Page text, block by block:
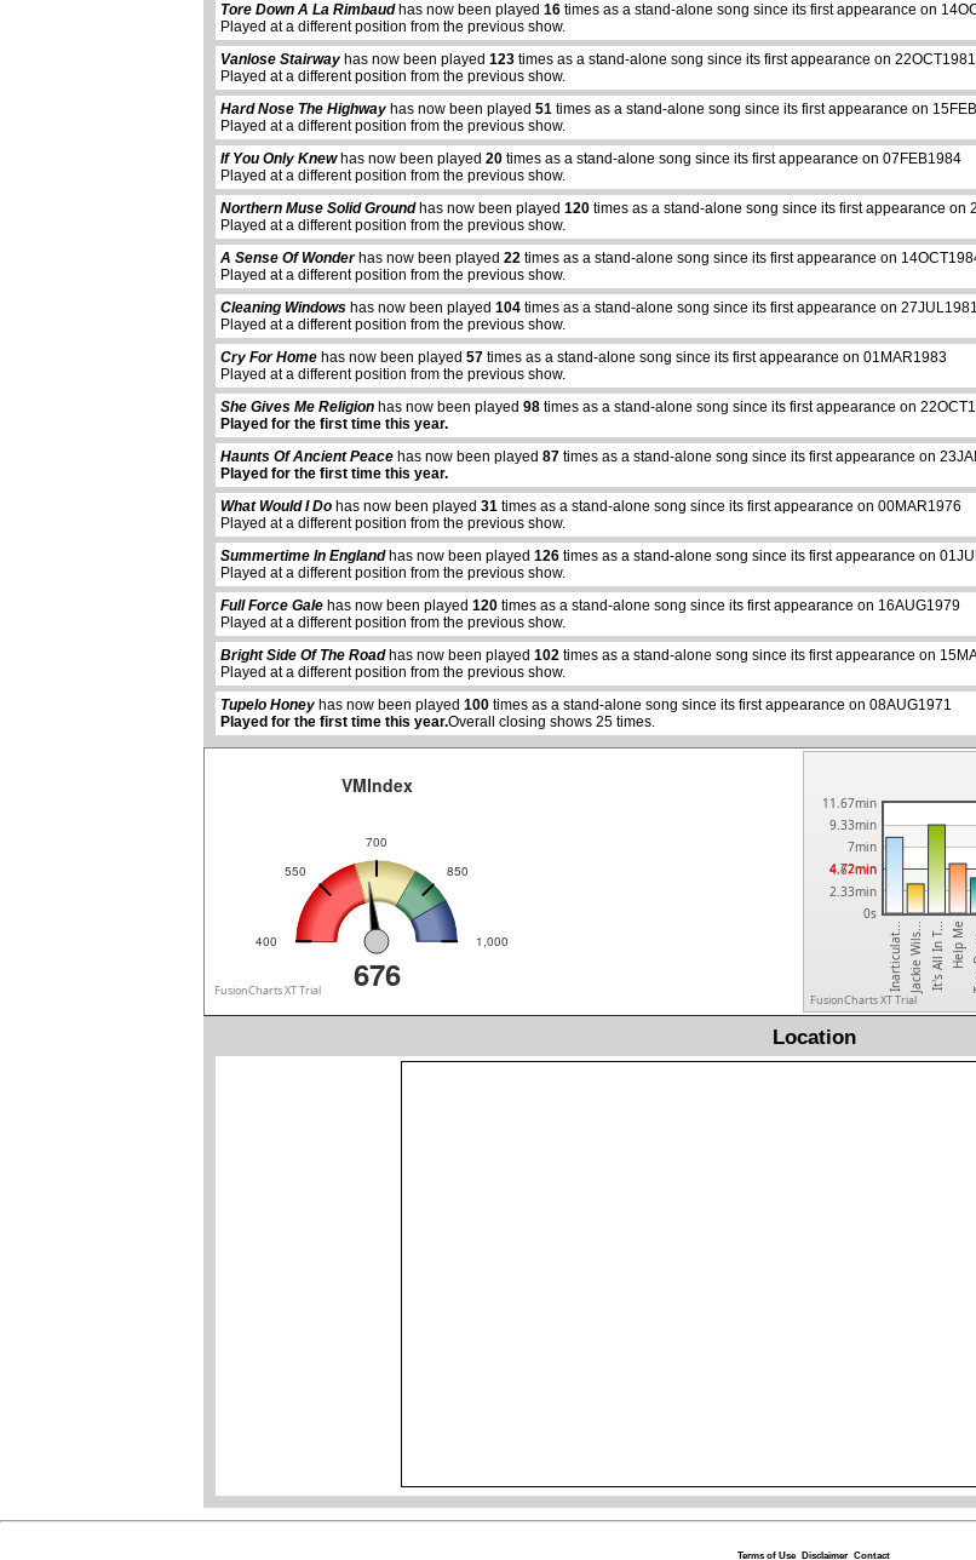
Tore Down A La Rimbaudhas now been played 16 times as a stand-alone song since its first appearance on
Played at a different position from the previous show.
Vanlose Stairway has now been played 123 times as a stand-alone song since its first appearance on 22OCT1981
Played at a different position from the previous show.
Hard Nose The Highway has now been played 51 times as a stand-alone song since its first appearance on
Played at a different position from the previous show.
If You Only Knewhas now been played 20 times as a stand-alone song since its first appearance on 07FEB1984
Played at a different position from the previous show.
Northern Muse Solid Groundhas now been played 120 times as a stand-alone song since its first appearance on
Played at a different position from the previous show.
A Sense Of Wonderhas now been played 22 times as a stand-alone song since its first appearance on
Played at a different position from the previous show.
Cleaning Windows has now been played 104 times as a stand-alone song since its first appearance on 27JUL1981
Played at a different position from the previous show.
Cry For Home has now been played 57 times as a stand-alone song since its first appearance on 01MAR1983
Played at a different position from the previous show.
She Gives Me Religion has now been played 98 times as a stand-alone song since its first appearance on
Played for the first time this year.
Haunts Of Ancient Peace has now been played 87 times as a stand-alone song since its first appearance on
Played for the first time this year.
What Would I Do has now been played 31 times as a stand-alone song since its first appearance on 00MAR1976
Played at a different position from the previous show.
Summertime In Englandhas now been played 126 times as a stand-alone song since its first appearance on
Played at a different position from the previous show.
Full Force Gale has now been played 120 times as a stand-alone song since its first appearance on 16AUG1979
Played at a different position from the previous show.
Bright Side Of The Roadhas now been played 102 times as a stand-alone song since its first appearance on
Played at a different position from the previous show.
Tupelo Honey has now been played 100 times as a stand-alone song since its first appearance on 08AUG1971
Played for the first time this year.Overall closing shows 25 times.
abcdefhiklmnopqrstuvwxyz
400
550
700
850
1,000
676
VMIndex
FusionCharts XT Trial
0s
2.33min
4.67min
7min
9.33min
11.67min
Inarticulat...Jackie Wils...It's All In T... Help Me
4.72min
FusionCharts XT Trial
Location
Terms of Use Disclaimer Contact